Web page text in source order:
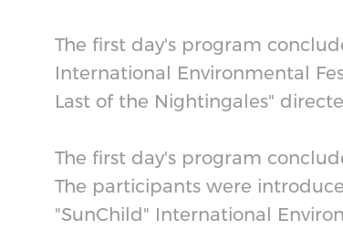
The first day's program
International Environmental
Last of the Nightingales"
The first day's program
The participants were
"SunChild" International